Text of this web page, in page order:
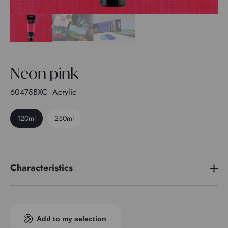
Neon pink
60478BXC Acrylic
120ml 250ml
Characteristics
TransparenceAdd to my selection